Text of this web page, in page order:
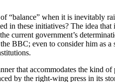
when it is inevitably
in these initiatives? The idea
current government’s
BBC; even to consider him as
that accommodates the kind
by the right-wing press in its